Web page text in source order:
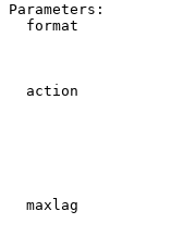
Parameters:
format
action
maxlag